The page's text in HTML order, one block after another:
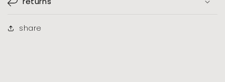
share